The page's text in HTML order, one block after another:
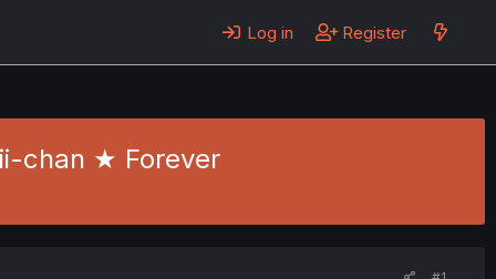
Log in Register
chan ★ Forever